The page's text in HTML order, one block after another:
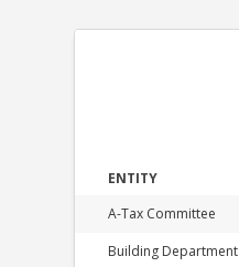
ENTITY
A-Tax Committee
Building Department